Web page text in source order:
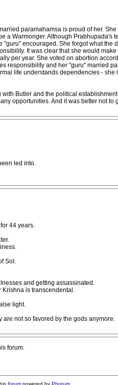
paramahamsa is proud of her.
a Warmonger. Although
encouraged. She forgot what
It was clear that she would
per year. She voted on abortion
responsibility and her "guru" married
life understands dependencies -
Butler and the political
opportunities. And it was better not to
led into.
44 years.
SoI.
and getting assassinated.
Krishna is transcendental.
light.
are not so favored by the gods anymore.
forum.
forumpowered by Phorum.